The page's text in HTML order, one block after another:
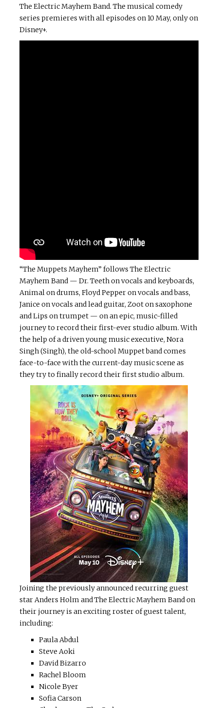
The Electric Mayhem Band. The musical comedy
series premieres with all episodes on 10 May, only on
Disney+.
“The Muppets Mayhem” follows The Electric
Mayhem Band — Dr. Teeth on vocals and keyboards,
Animal on drums, Floyd Pepper on vocals and bass,
Janice on vocals and lead guitar, Zoot on saxophone
and Lips on trumpet — on an epic, music-filled
journey to record their first-ever studio album. With
the help of a driven young music executive, Nora
Singh (Singh), the old-school Muppet band comes
face-to-face with the current-day music scene as
they try to finally record their first studio album.
Joining the previously announced recurring guest
star Anders Holm and The Electric Mayhem Band on
their journey is an exciting roster of guest talent,
including:
Paula Abdul
Steve Aoki
David Bizarro
Rachel Bloom
Nicole Byer
Sofia Carson